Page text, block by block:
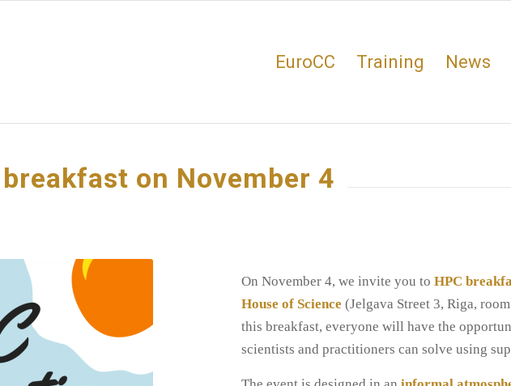
EuroCC Training News
on November 4
On November 4, we invite you toHPC
House of Science (Jelgava Street 3, Riga,
this breakfast, everyone will have the
scientists and practitioners can solve using